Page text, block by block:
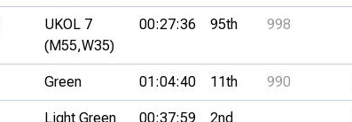
UKOL 7
(M55,W35)
00:27:36 95th 998
Green 01:04:40 11th 990
Light Green 00:37:59 2nd